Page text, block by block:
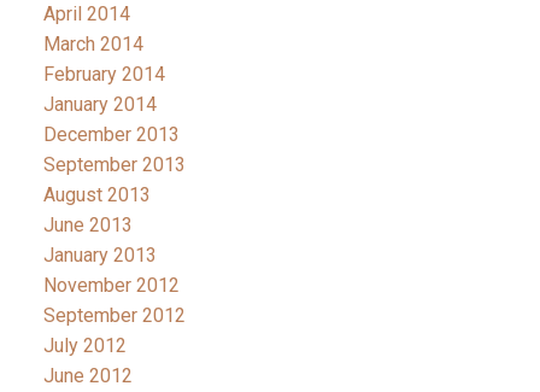
April 2014
March 2014
February 2014
January 2014
December 2013
September 2013
August 2013
June 2013
January 2013
November 2012
September 2012
July 2012
June 2012